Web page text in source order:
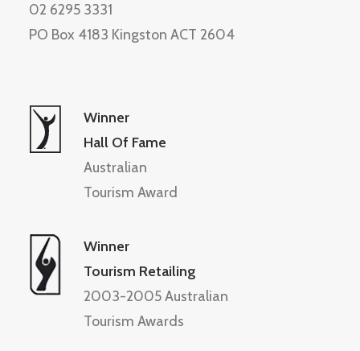
02 6295 3331
PO Box 4183 Kingston ACT 2604
Winner
Hall Of Fame
Australian
Tourism Award
Winner
Tourism Retailing
2003-2005 Australian
Tourism Awards